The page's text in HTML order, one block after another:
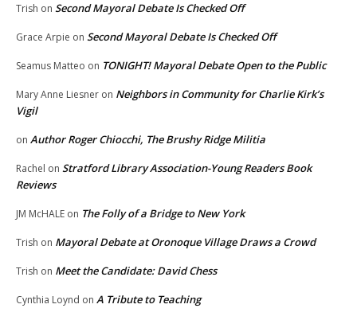
Trish on Second Mayoral Debate Is Checked Off
Grace Arpie on Second Mayoral Debate Is Checked Off
Seamus Matteo on TONIGHT! Mayoral Debate Open to the Public
Mary Anne Liesner on Neighbors in Community for Charlie Kirk’s
Vigil
on Author Roger Chiocchi, The Brushy Ridge Militia
Rachel on Stratford Library Association-Young Readers Book
Reviews
JM McHALE on The Folly of a Bridge to New York
Trish on Mayoral Debate at Oronoque Village Draws a Crowd
Trish on Meet the Candidate: David Chess
Cynthia Loynd on A Tribute to Teaching